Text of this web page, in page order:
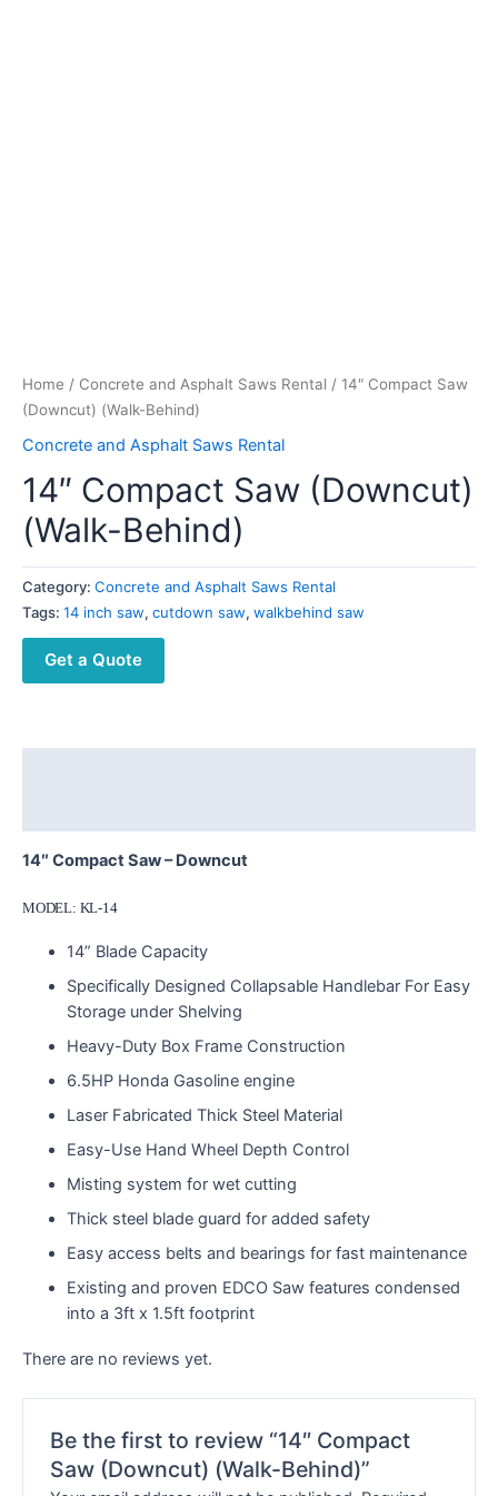
Home / Concrete and Asphalt Saws Rental / 14″ Compact Saw
(Downcut) (Walk-Behind)
Concrete and Asphalt Saws Rental
14″ Compact Saw (Downcut)
(Walk-Behind)
Category: Concrete and Asphalt Saws Rental
Tags: 14 inch saw, cutdown saw, walkbehind saw
Get a Quote
14″ Compact Saw – Downcut
MODEL: KL-14
14” Blade Capacity
Specifically Designed Collapsable Handlebar For Easy
Storage under Shelving
Heavy-Duty Box Frame Construction
6.5HP Honda Gasoline engine
Laser Fabricated Thick Steel Material
Easy-Use Hand Wheel Depth Control
Misting system for wet cutting
Thick steel blade guard for added safety
Easy access belts and bearings for fast maintenance
Existing and proven EDCO Saw features condensed
into a 3ft x 1.5ft footprint
There are no reviews yet.
Be the first to review “14″ Compact
Saw (Downcut) (Walk-Behind)”